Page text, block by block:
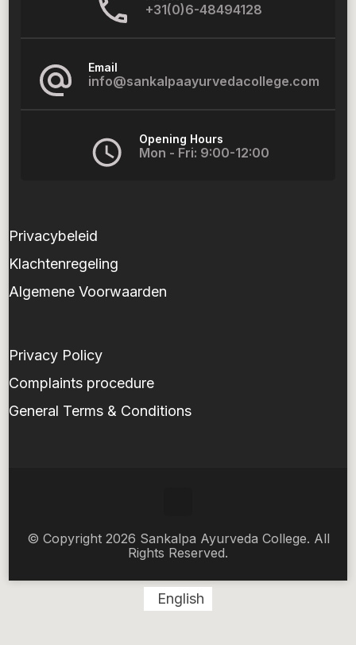
+31(0)6-48494128
Email
info@sankalpaayurvedacollege.com
Opening Hours
Mon - Fri: 9:00-12:00
Privacybeleid
Klachtenregeling
Algemene Voorwaarden
Privacy Policy
Complaints procedure
General Terms & Conditions
© Copyright 2026 Sankalpa Ayurveda College. All
Rights Reserved.
English